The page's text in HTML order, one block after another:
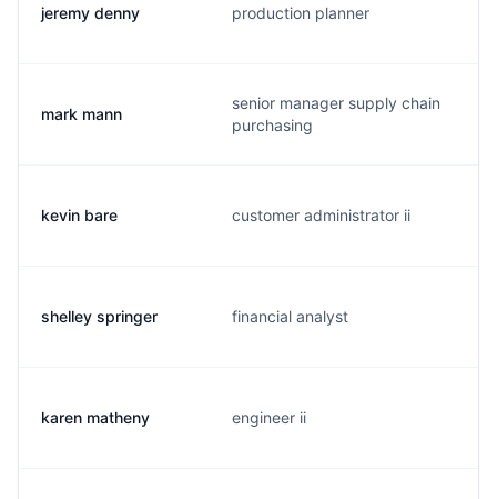
jeremy denny production planner
mark mann
senior manager supply chain
purchasing
kevin bare customer administrator ii
shelley springer financial analyst
karen matheny engineer ii